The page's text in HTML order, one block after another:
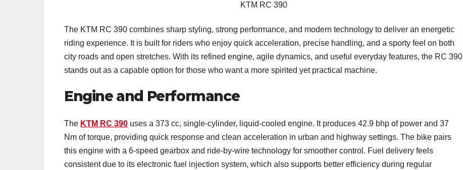
KTM RC 390
The KTM RC 390 combines sharp styling, strong performance, and modern technology to deliver an energetic
riding experience. It is built for riders who enjoy quick acceleration, precise handling, and a sporty feel on both
city roads and open stretches. With its refined engine, agile dynamics, and useful everyday features, the RC 390
stands out as a capable option for those who want a more spirited yet practical machine.
Engine and Performance
The KTM RC 390 uses a 373 cc, single-cylinder, liquid-cooled engine. It produces 42.9 bhp of power and 37
Nm of torque, providing quick response and clean acceleration in urban and highway settings. The bike pairs
this engine with a 6-speed gearbox and ride-by-wire technology for smoother control. Fuel delivery feels
consistent due to its electronic fuel injection system, which also supports better efficiency during regular